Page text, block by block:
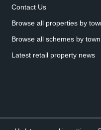
Contact Us
Browse all properties by
Browse all schemes by
Latest retail property news